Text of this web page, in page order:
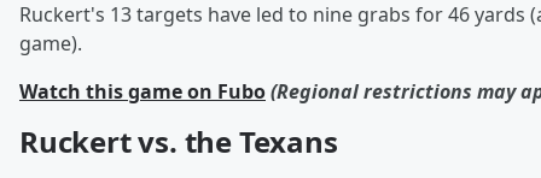
Ruckert's 13 targets have led to nine grabs for 46 yards
game).
Watch this game on Fubo(Regional restrictions may
Ruckert vs. the Texans